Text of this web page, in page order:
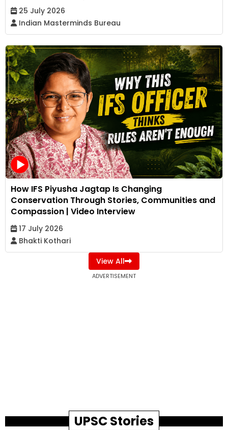
25 July 2026
Indian Masterminds Bureau
How IFS Piyusha Jagtap Is Changing
Conservation Through Stories, Communities and
Compassion | Video Interview
17 July 2026
Bhakti Kothari
View All
ADVERTISEMENT
UPSC Stories